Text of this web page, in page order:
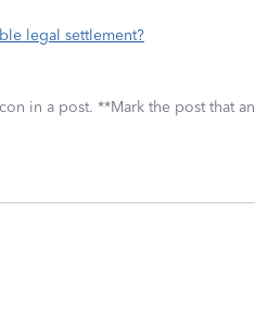
legal settlement?
in a post. **Mark the post that